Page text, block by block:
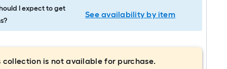
I expect to get
See availability by item
collection is not available for purchase.